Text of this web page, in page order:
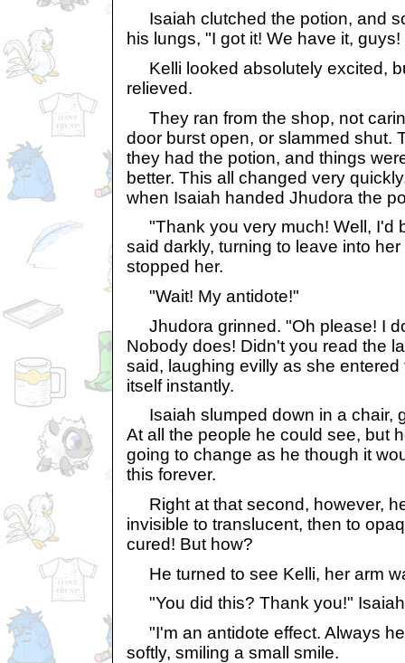
Isaiah clutched the potion, and
his lungs, "I got it! We have it,
Kelli looked absolutely excited,
relieved.
They ran from the shop, not
door burst open, or slammed shut.
they had the potion, and things
better. This all changed very
when Isaiah handed Jhudora the
"Thank you very much! Well, I'd
said darkly, turning to leave into
stopped her.
"Wait! My antidote!"
Jhudora grinned. "Oh please! I
Nobody does! Didn't you read the
said, laughing evilly as she
itself instantly.
Isaiah slumped down in a chair,
At all the people he could see, but
going to change as he though it
this forever.
Right at that second, however,
invisible to translucent, then to
cured! But how?
He turned to see Kelli, her arm
"You did this? Thank you!"
"I'm an antidote effect. Always
softly, smiling a small smile.